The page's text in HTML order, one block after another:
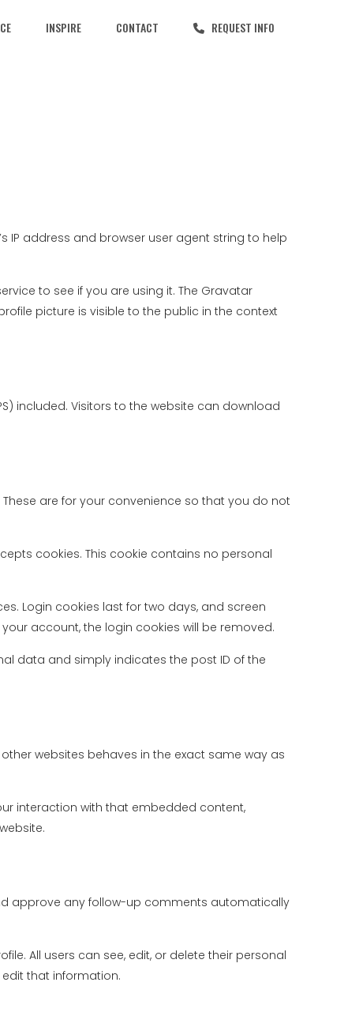
INSPIRE CONTACT REQUEST INFO
IP address and browser user agent string to help
to see if you are using it. The Gravatar
picture is visible to the public in the context
included. Visitors to the website can download
are for your convenience so that you do not
cookies. This cookie contains no personal
Login cookies last for two days, and screen
account, the login cookies will be removed.
data and simply indicates the post ID of the
websites behaves in the exact same way as
interaction with that embedded content,
approve any follow-up comments automatically
All users can see, edit, or delete their personal
that information.